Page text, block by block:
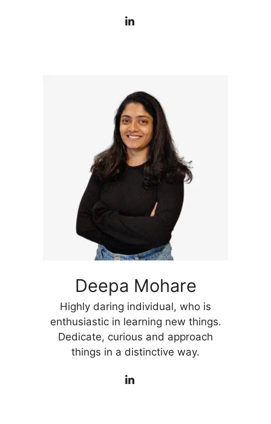
Deepa Mohare
Highly daring individual, who is
enthusiastic in learning new things.
Dedicate, curious and approach
things in a distinctive way.